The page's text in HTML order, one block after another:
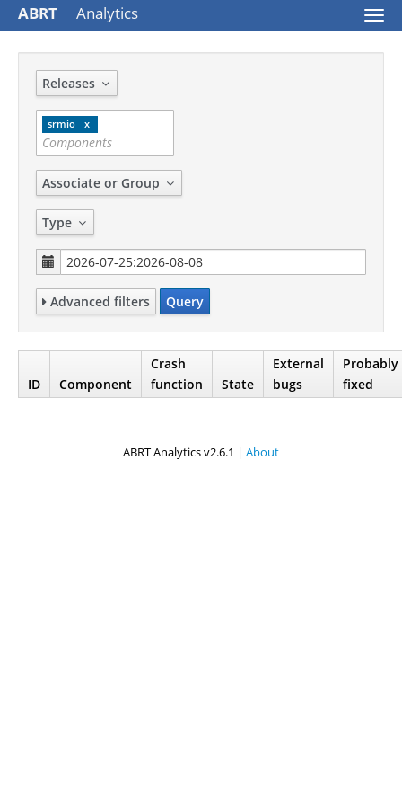
ABRT Analytics
Releases
srmio
Associate or Group
Type
Advanced filters Query
ID Component
Crash
function
State
External
bugs
Probably
fixed
ABRT Analytics v2.6.1 | About